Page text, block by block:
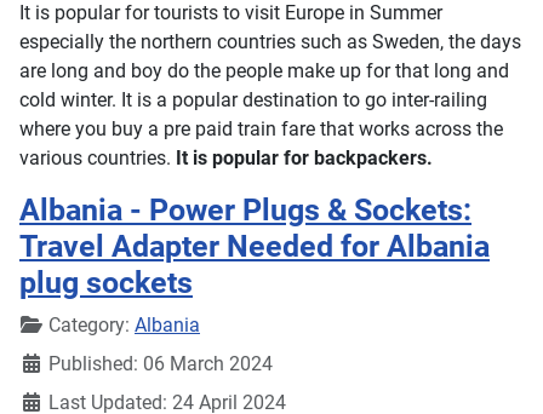
It is popular for tourists to visit Europe in Summer
especially the northern countries such as Sweden, the days
are long and boy do the people make up for that long and
cold winter. It is a popular destination to go inter-railing
where you buy a pre paid train fare that works across the
various countries. It is popular for backpackers.
Albania - Power Plugs & Sockets:
Travel Adapter Needed for Albania
plug sockets
DetailsCategory: Albania
Published: 06 March 2024
Last Updated: 24 April 2024